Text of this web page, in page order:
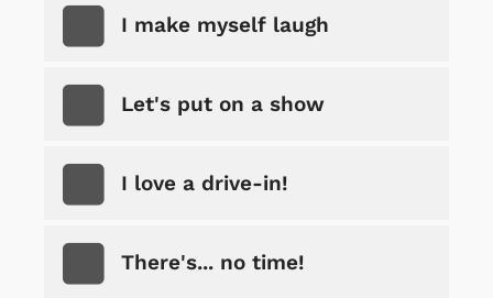
I make myself laugh
Let's put on a show
I love a drive-in!
There's... no time!